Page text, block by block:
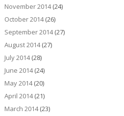
November 2014(24)
October 2014(26)
September 2014(27)
August 2014(27)
July 2014(28)
June 2014(24)
May 2014(20)
April 2014(21)
March 2014(23)